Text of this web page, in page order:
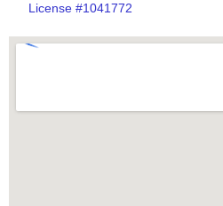
License #1041772